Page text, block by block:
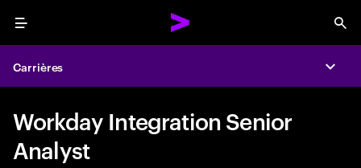
Menu
Carrières
Workday Integration Senior
Analyst